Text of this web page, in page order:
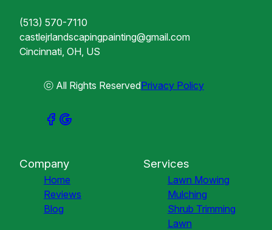
(513) 570-7110
castlejrlandscapingpainting@gmail.com
Cincinnati, OH, US
ⓒ All Rights ReservedPrivacy Policy
Company
Home
Reviews
Blog
Services
Lawn Mowing
Mulching
Shrub Trimming
Lawn